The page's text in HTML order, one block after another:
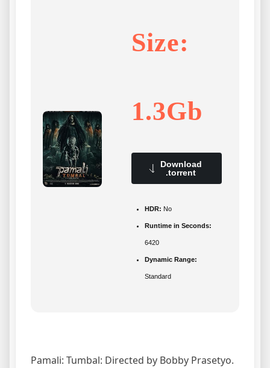
Size:
1.3Gb
Download
.torrent
HDR: No
Runtime in Seconds:
6420
Dynamic Range:
Standard
Pamali: Tumbal: Directed by Bobby Prasetyo.